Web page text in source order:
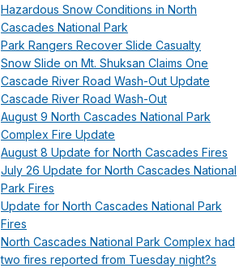
Hazardous Snow Conditions in North
Cascades National Park
Park Rangers Recover Slide Casualty
Snow Slide on Mt. Shuksan Claims One
Cascade River Road Wash-Out Update
Cascade River Road Wash-Out
August 9 North Cascades National Park
Complex Fire Update
August 8 Update for North Cascades Fires
July 26 Update for North Cascades National
Park Fires
Update for North Cascades National Park
Fires
North Cascades National Park Complex had
two fires reported from Tuesday night?s